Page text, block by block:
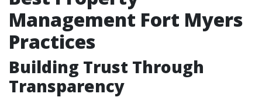
Management Fort Myers
Practices
Building Trust Through
Transparency